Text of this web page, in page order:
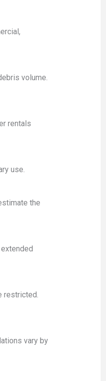
volume.
rentals
use.
the
restricted.
vary by